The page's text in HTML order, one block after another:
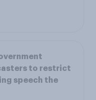
to restrict
speech the